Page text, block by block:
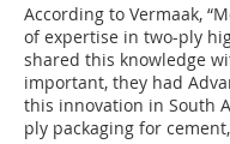
According to Vermaak,
of expertise in two-ply
shared this knowledge
important, they had
this innovation in South
ply packaging for